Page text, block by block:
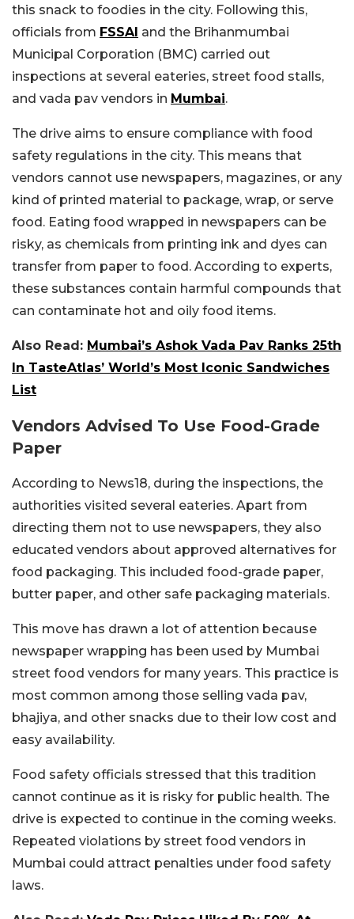
this snack to foodies in the city. Following this,
officials from FSSAI and the Brihanmumbai
Municipal Corporation (BMC) carried out
inspections at several eateries, street food stalls,
and vada pav vendors in Mumbai.
The drive aims to ensure compliance with food
safety regulations in the city. This means that
vendors cannot use newspapers, magazines, or any
kind of printed material to package, wrap, or serve
food. Eating food wrapped in newspapers can be
risky, as chemicals from printing ink and dyes can
transfer from paper to food. According to experts,
these substances contain harmful compounds that
can contaminate hot and oily food items.
Also Read: Mumbai’s Ashok Vada Pav Ranks 25th
In TasteAtlas’ World’s Most Iconic Sandwiches
List
Vendors Advised To Use Food-Grade
Paper
According to News18, during the inspections, the
authorities visited several eateries. Apart from
directing them not to use newspapers, they also
educated vendors about approved alternatives for
food packaging. This included food-grade paper,
butter paper, and other safe packaging materials.
This move has drawn a lot of attention because
newspaper wrapping has been used by Mumbai
street food vendors for many years. This practice is
most common among those selling vada pav,
bhajiya, and other snacks due to their low cost and
easy availability.
Food safety officials stressed that this tradition
cannot continue as it is risky for public health. The
drive is expected to continue in the coming weeks.
Repeated violations by street food vendors in
Mumbai could attract penalties under food safety
laws.